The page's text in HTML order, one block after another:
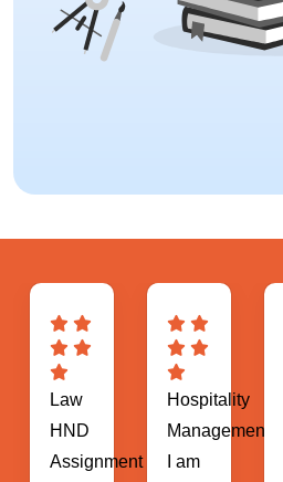
Hospitality
Management
I am
CIPD
(Chartered
Institute